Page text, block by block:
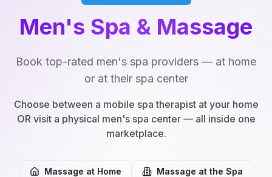
Men's Spa & Massage
Book top-rated men's spa providers — at home
or at their spa center
Choose between a mobile spa therapist at your home
OR visit a physical men's spa center — all inside one
marketplace.
Massage at Home Massage at the Spa